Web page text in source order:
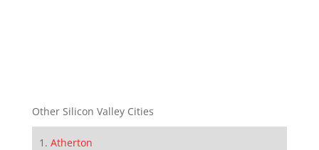
Other Silicon Valley Cities
Atherton